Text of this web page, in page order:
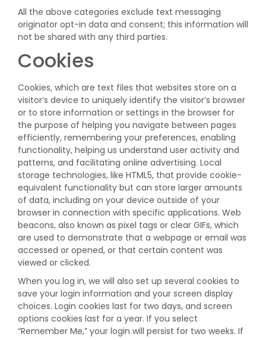
All the above categories exclude text messaging
originator opt-in data and consent; this information will
not be shared with any third parties.
Cookies
Cookies, which are text files that websites store on a
visitor‘s device to uniquely identify the visitor’s browser
or to store information or settings in the browser for
the purpose of helping you navigate between pages
efficiently, remembering your preferences, enabling
functionality, helping us understand user activity and
patterns, and facilitating online advertising. Local
storage technologies, like HTML5, that provide cookie-
equivalent functionality but can store larger amounts
of data, including on your device outside of your
browser in connection with specific applications. Web
beacons, also known as pixel tags or clear GIFs, which
are used to demonstrate that a webpage or email was
accessed or opened, or that certain content was
viewed or clicked.
When you log in, we will also set up several cookies to
save your login information and your screen display
choices. Login cookies last for two days, and screen
options cookies last for a year. If you select
“Remember Me,” your login will persist for two weeks. If